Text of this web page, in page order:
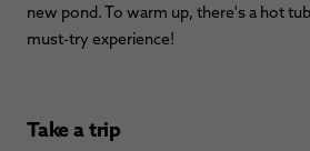
new pond. To warm up, there's a hot
must-try experience!
Take a trip